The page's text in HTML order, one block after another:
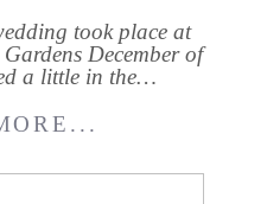
took place at
December of
a little in the…